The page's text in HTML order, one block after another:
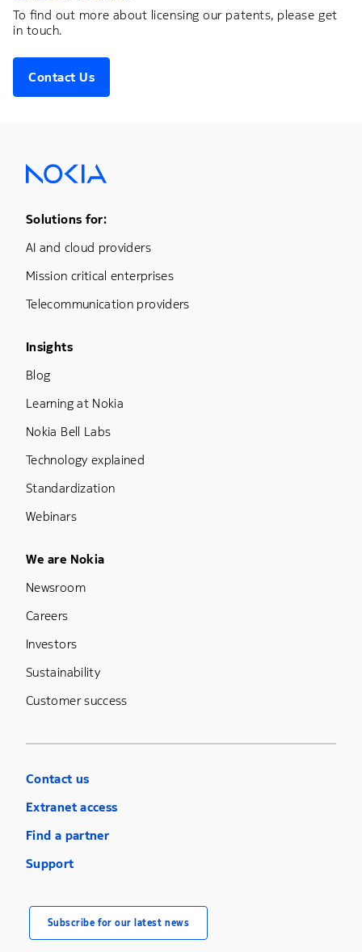
To find out more about licensing our patents, please get
in touch.
Contact Us
Footer Menu One
Solutions for:
AI and cloud providers
Mission critical enterprises
Telecommunication providers
Footer Menu Three
Insights
Blog
Learning at Nokia
Nokia Bell Labs
Technology explained
Standardization
Webinars
Footer Menu Five
We are Nokia
Newsroom
Careers
Investors
Sustainability
Customer success
Contact us
Extranet access
Find a partner
Support
Subscribe for our latest news